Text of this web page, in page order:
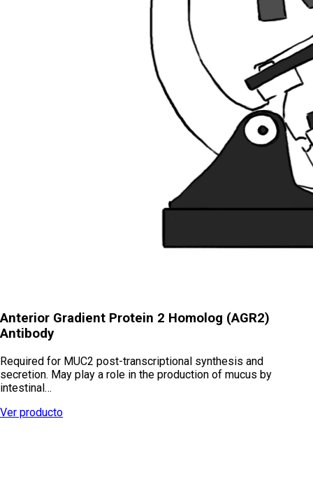
Anterior Gradient Protein 2 Homolog (AGR2)
Antibody
Required for MUC2 post-transcriptional synthesis and
secretion. May play a role in the production of mucus by
intestinal…
Ver producto